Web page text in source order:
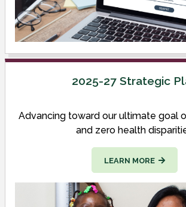
2025-27 Strategic
Advancing toward our ultimate goal
and zero health
LEARN MORE